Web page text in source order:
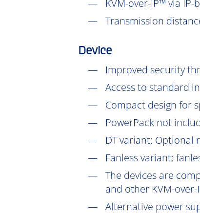
KVM-over-IP™ via
Transmission
Device
Improved security
Access to standard
Compact design for
PowerPack not
DTvariant: Optional
Fanless variant:
The devices are
and other KVM-
Alternative power